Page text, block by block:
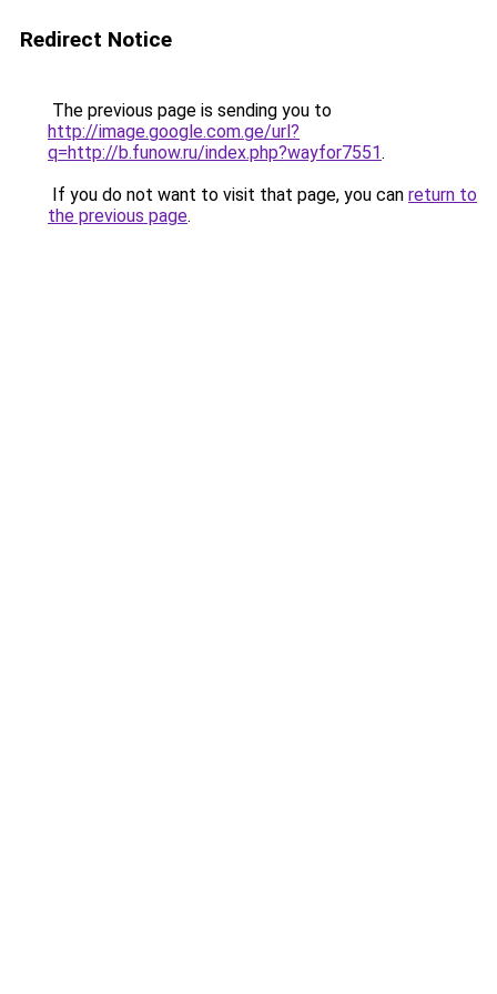
Redirect Notice
The previous page is sending you to
http://image.google.com.ge/url?
q=http://b.funow.ru/index.php?wayfor7551.
If you do not want to visit that page, you can return to
the previous page.